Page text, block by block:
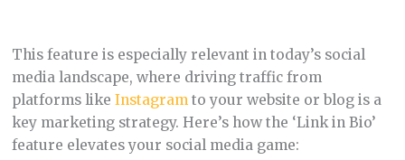
This feature is especially relevant in today’s social
media landscape, where driving traffic from
platforms like Instagramto your website or blog is a
key marketing strategy. Here’s how the ‘Link in Bio’
feature elevates your social media game: